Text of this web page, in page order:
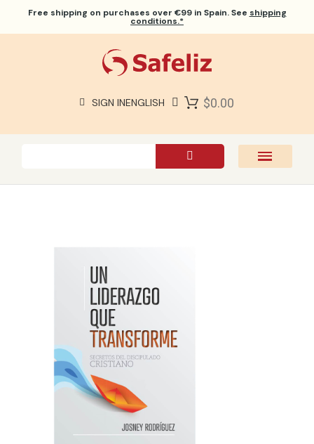
Free shipping on purchases over €99 in Spain. See shipping
conditions.*
SIGN INENGLISH $0.00